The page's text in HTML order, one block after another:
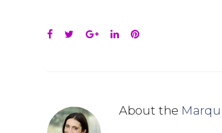
Facebook
TwitterGoogle+
LinkedInPinterest
About the